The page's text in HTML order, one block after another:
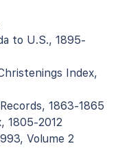
to U.S., 1895-
Index,
1863-1865
1805-2012
Volume 2